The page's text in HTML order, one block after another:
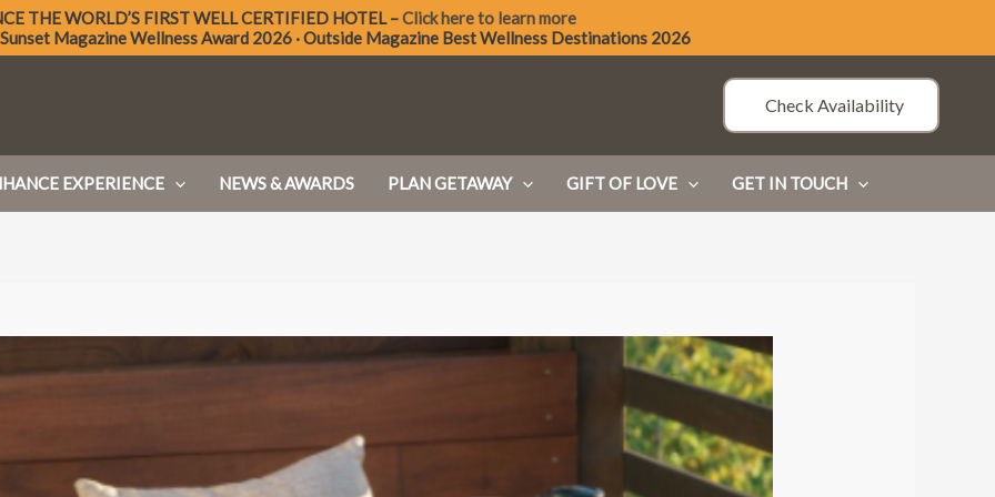
THEWORLD’S FIRST WELL CERTIFIEDHOTEL –Click here to learn more
Magazine Wellness Award 2026 · Outside Magazine Best Wellness Destinations 2026
Check Availability
EXPERIENCE NEWS & AWARDS PLAN GETAWAY GIFT OF LOVE GET IN TOUCH